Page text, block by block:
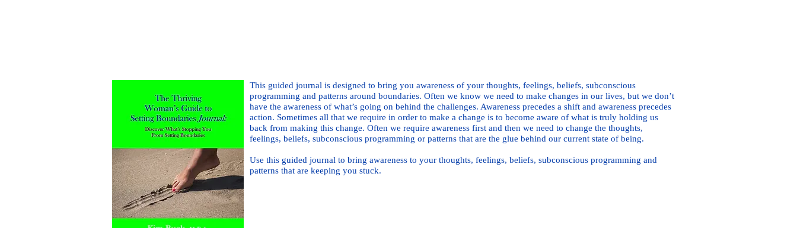
This guided journal is designed to bring you awareness of your thoughts, feelings, beliefs, subconscious
programming and patterns around boundaries. Often we know we need to make changes in our lives, but we don’t
have the awareness of what’s going on behind the challenges. Awareness precedes a shift and awareness precedes
action. Sometimes all that we require in order to make a change is to become aware of what is truly holding us
back from making this change. Often we require awareness first and then we need to change the thoughts,
feelings, beliefs, subconscious programming or patterns that are the glue behind our current state of being.
Use this guided journal to bring awareness to your thoughts, feelings, beliefs, subconscious programming and
patterns that are keeping you stuck.